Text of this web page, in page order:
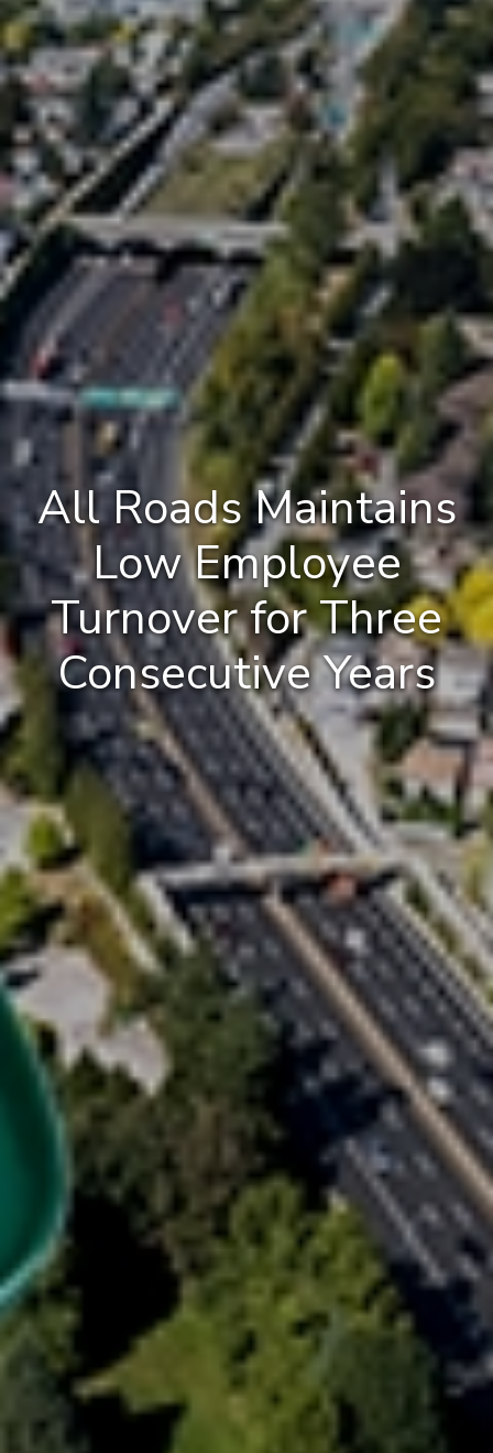
All Roads Maintains
Low Employee
Turnover for Three
Consecutive Years